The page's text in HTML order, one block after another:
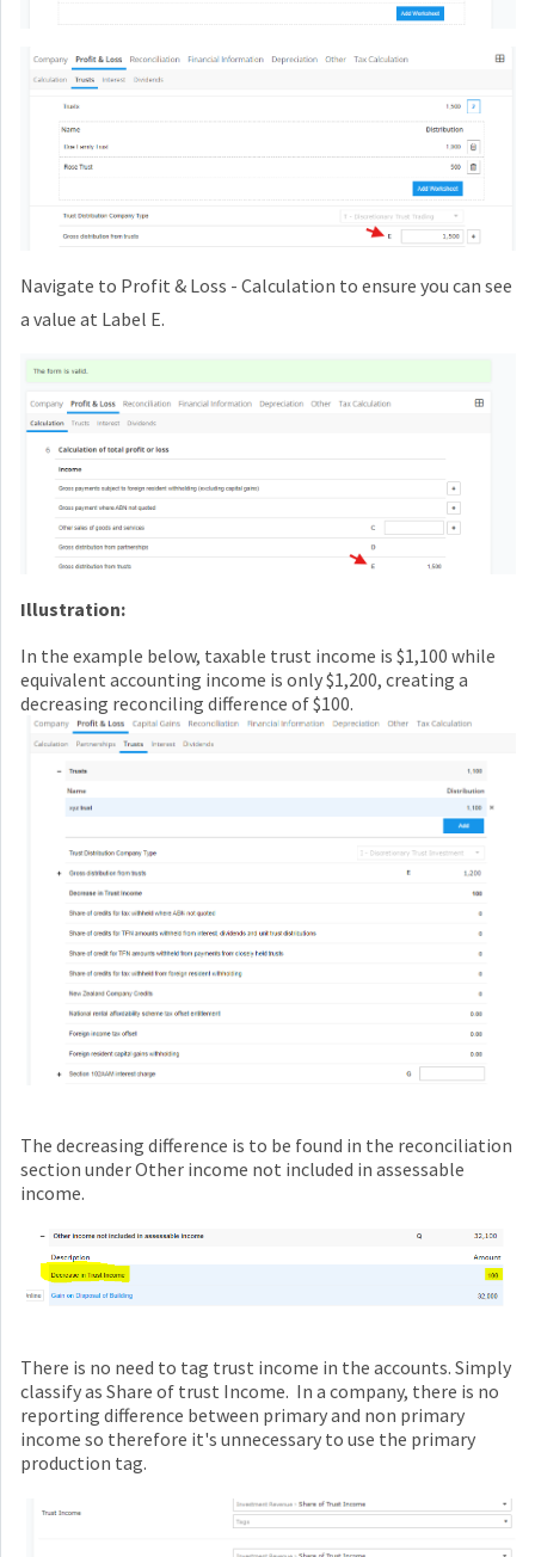
Navigate to Profit & Loss - Calculation to ensure you can see
a value at Label E.
Illustration:
In the example below, taxable trust income is $1,100 while
equivalent accounting income is only $1,200, creating a
decreasing reconciling difference of $100.
The decreasing difference is to be found in the reconciliation
section under Other income not included in assessable
income.
There is no need to tag trust income in the accounts. Simply
classify as Share of trust Income. In a company, there is no
reporting difference between primary and non primary
income so therefore it's unnecessary to use the primary
production tag.